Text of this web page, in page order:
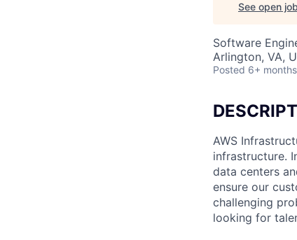
See open
Software
Arlington, VA,
Posted 6+
AWS
infrastructure.
data centers
ensure our
challenging
looking for